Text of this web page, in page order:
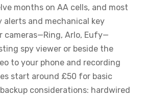
months on AA cells, and most
and mechanical key
cameras—Ring, Arlo, Eufy—
spy viewer or beside the
to your phone and recording
start around £50 for basic
considerations: hardwired